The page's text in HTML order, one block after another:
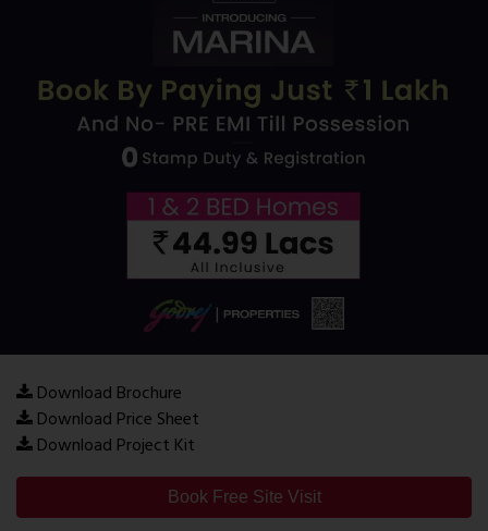
Download Brochure
Download Price Sheet
Download Project Kit
Book Free Site Visit